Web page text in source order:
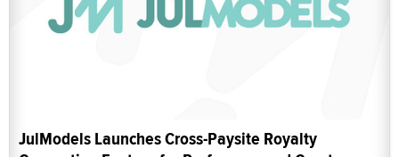
JulModels Launches Cross-Paysite Royalty